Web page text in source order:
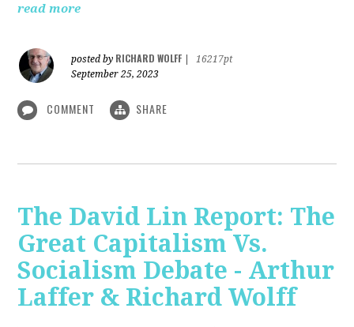
read more
posted by RICHARD WOLFF
16217pt
September 25, 2023
COMMENT SHARE
The David Lin Report: The
Great Capitalism Vs.
Socialism Debate - Arthur
Laffer & Richard Wolff